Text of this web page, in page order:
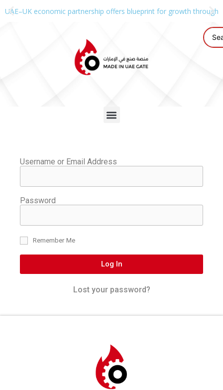
UAE–UK economic partnership offers blueprint for growth through
Username or Email Address
Password
Remember Me
Log In
Lost your password?